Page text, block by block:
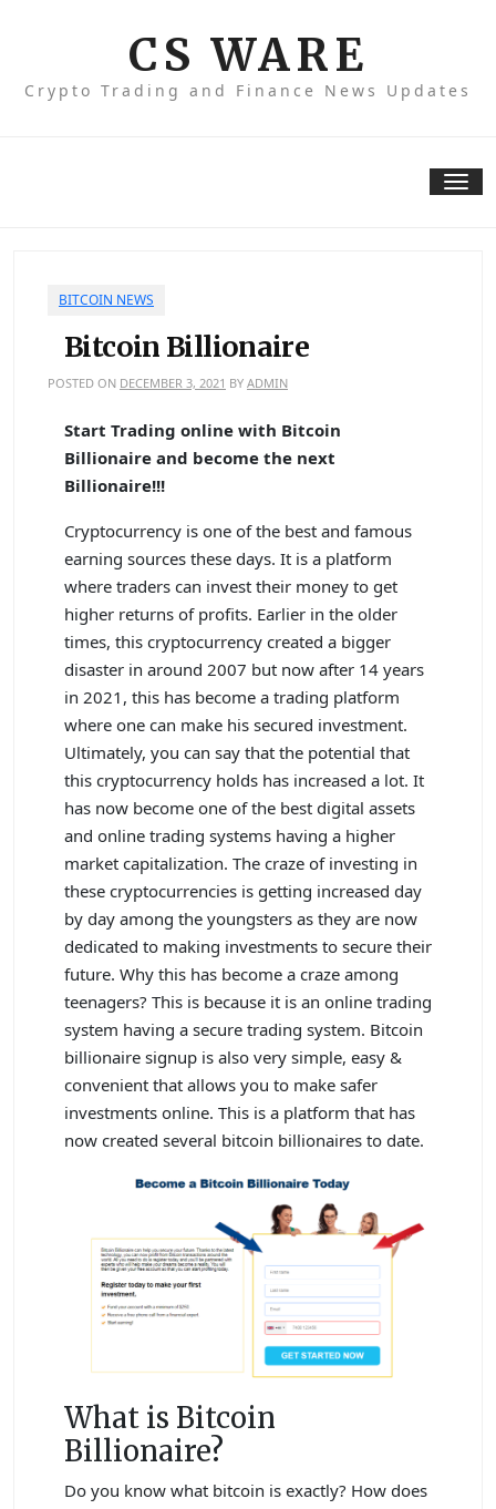
CS WARE
Crypto Trading and Finance News Updates
BITCOIN NEWS
Bitcoin Billionaire
POSTED ON DECEMBER 3, 2021 BY ADMIN
Start Trading online with Bitcoin
Billionaire and become the next
Billionaire!!!
Cryptocurrency is one of the best and famous
earning sources these days. It is a platform
where traders can invest their money to get
higher returns of profits. Earlier in the older
times, this cryptocurrency created a bigger
disaster in around 2007 but now after 14 years
in 2021, this has become a trading platform
where one can make his secured investment.
Ultimately, you can say that the potential that
this cryptocurrency holds has increased a lot. It
has now become one of the best digital assets
and online trading systems having a higher
market capitalization. The craze of investing in
these cryptocurrencies is getting increased day
by day among the youngsters as they are now
dedicated to making investments to secure their
future. Why this has become a craze among
teenagers? This is because it is an online trading
system having a secure trading system. Bitcoin
billionaire signup is also very simple, easy &
convenient that allows you to make safer
investments online. This is a platform that has
now created several bitcoin billionaires to date.
What is Bitcoin
Billionaire?
Do you know what bitcoin is exactly? How does